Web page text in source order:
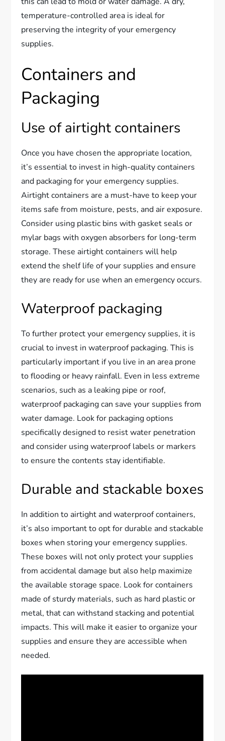
temperature-controlled area is ideal for
preserving the integrity of your emergency
supplies.
Containers and
Packaging
Use of airtight containers
Once you have chosen the appropriate location,
it’s essential to invest in high-quality containers
and packaging for your emergency supplies.
Airtight containers are a must-have to keep your
items safe from moisture, pests, and air exposure.
Consider using plastic bins with gasket seals or
mylar bags with oxygen absorbers for long-term
storage. These airtight containers will help
extend the shelf life of your supplies and ensure
they are ready for use when an emergency occurs.
Waterproof packaging
To further protect your emergency supplies, it is
crucial to invest in waterproof packaging. This is
particularly important if you live in an area prone
to flooding or heavy rainfall. Even in less extreme
scenarios, such as a leaking pipe or roof,
waterproof packaging can save your supplies from
water damage. Look for packaging options
specifically designed to resist water penetration
and consider using waterproof labels or markers
to ensure the contents stay identifiable.
Durable and stackable boxes
In addition to airtight and waterproof containers,
it’s also important to opt for durable and stackable
boxes when storing your emergency supplies.
These boxes will not only protect your supplies
from accidental damage but also help maximize
the available storage space. Look for containers
made of sturdy materials, such as hard plastic or
metal, that can withstand stacking and potential
impacts. This will make it easier to organize your
supplies and ensure they are accessible when
needed.